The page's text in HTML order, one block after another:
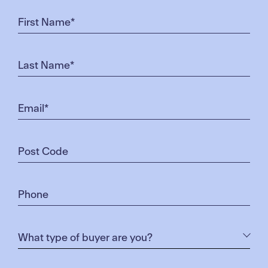
about the scenery too – nature-wise it’s beautiful
out here, away from too much noise, pollution and
“We are greeted by mountains and spectacular
landscapes on our lunch breaks. Sometimes I feel
Prior to Merrifield, Rick spent 29 years living and
working in Craigieburn. Upon discovery of the
Merrifield in 2015 – an early advocate of the area’s
value. He applied for his position at Dulux as soon
it here. It’s big, well-organised, clean and safe,” says
Rick. “And still close enough to Craigieburn (where
venture out.”
Both resident-employees are relishing a lifestyle so